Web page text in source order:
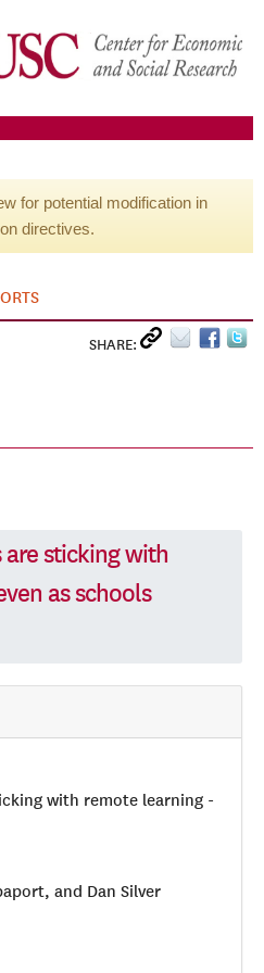
for potential modification in
directives.
SHARE:
sticking with
as schools
with remote learning -
and Dan Silver